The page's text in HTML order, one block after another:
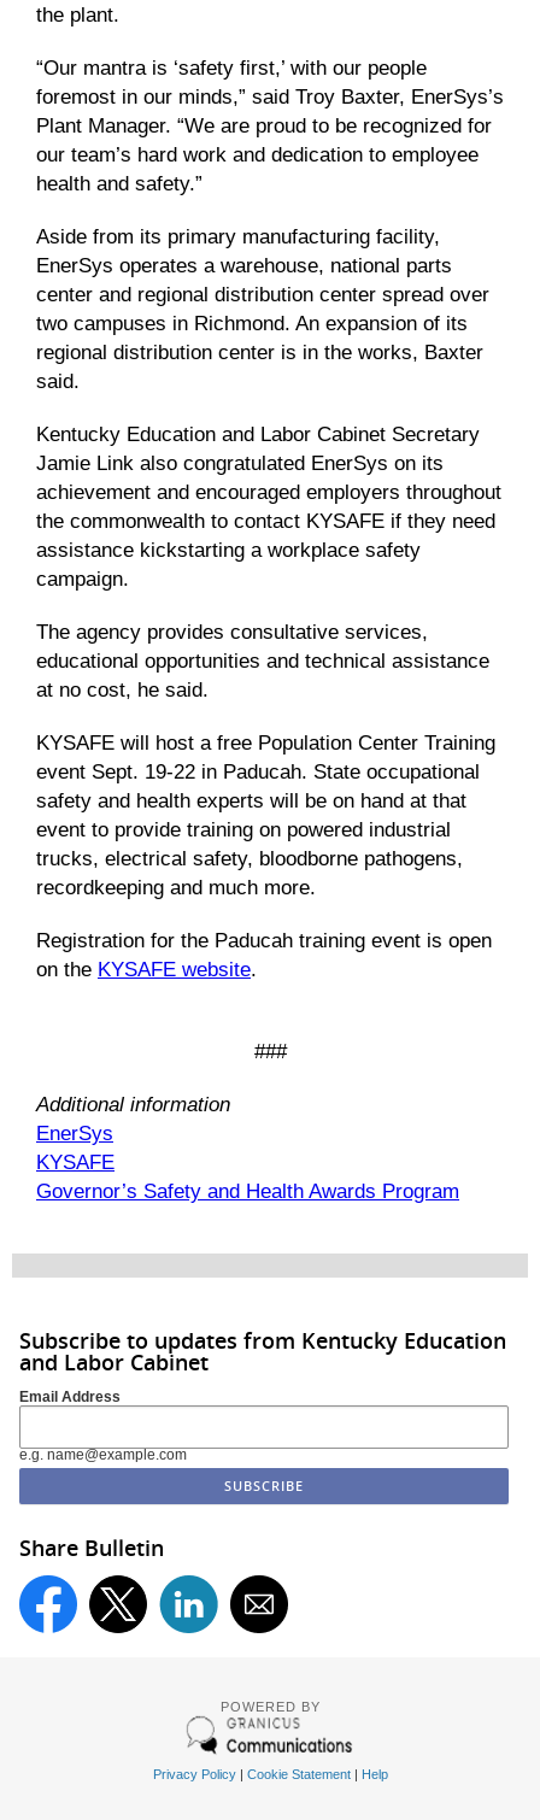
the plant.
“Our mantra is ‘safety first,’ with our people
foremost in our minds,” said Troy Baxter, EnerSys’s
Plant Manager. “We are proud to be recognized for
our team’s hard work and dedication to employee
health and safety.”
Aside from its primary manufacturing facility,
EnerSys operates a warehouse, national parts
center and regional distribution center spread over
two campuses in Richmond. An expansion of its
regional distribution center is in the works, Baxter
said.
Kentucky Education and Labor Cabinet Secretary
Jamie Link also congratulated EnerSys on its
achievement and encouraged employers throughout
the commonwealth to contact KYSAFE if they need
assistance kickstarting a workplace safety
campaign.
The agency provides consultative services,
educational opportunities and technical assistance
at no cost, he said.
KYSAFE will host a free Population Center Training
event Sept. 19-22 in Paducah. State occupational
safety and health experts will be on hand at that
event to provide training on powered industrial
trucks, electrical safety, bloodborne pathogens,
recordkeeping and much more.
Registration for the Paducah training event is open
on the KYSAFE website.
###
Additional information
EnerSys
KYSAFE
Governor’s Safety and Health Awards Program
Subscribe to updates from Kentucky Education
and Labor Cabinet
Email Address
e.g. name@example.com
Share Bulletin
POWERED BY
Privacy Policy| Cookie Statement| Help